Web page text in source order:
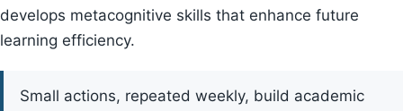
develops metacognitive skills that enhance future
learning efficiency.
Small actions, repeated weekly, build academic